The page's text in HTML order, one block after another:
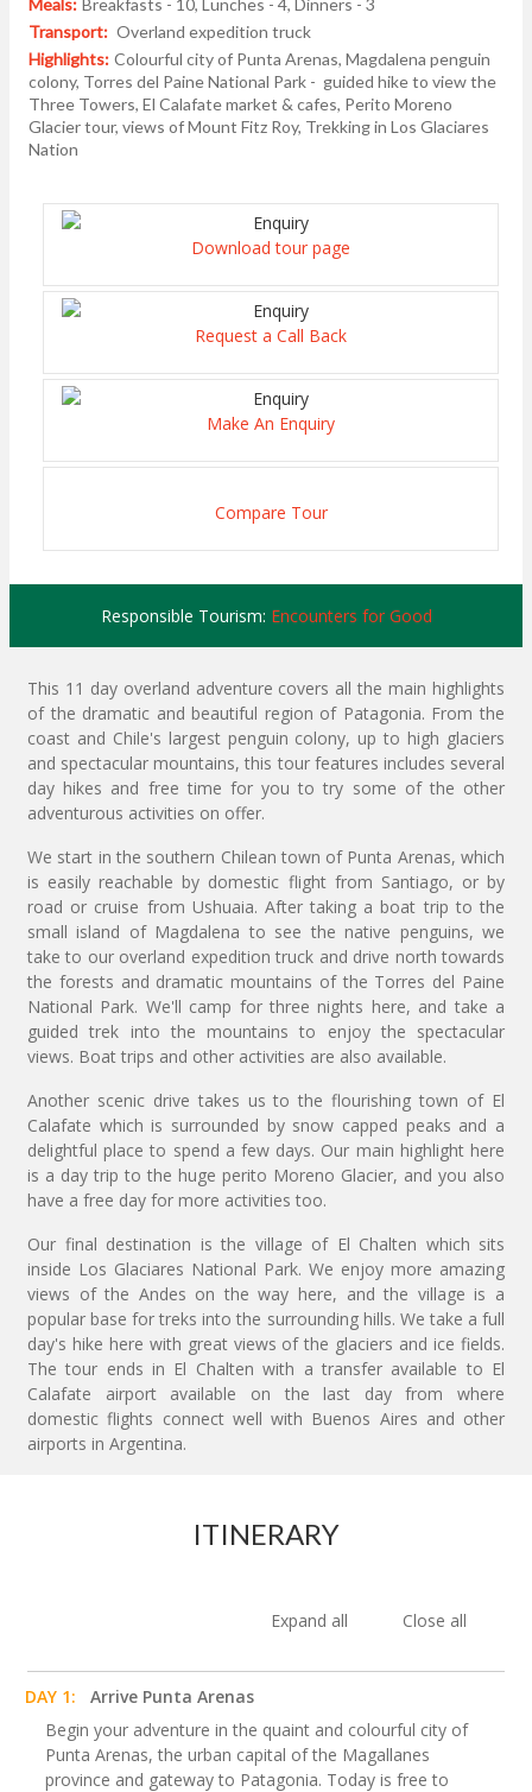
Meals: Breakfasts - 10, Lunches - 4, Dinners - 3
Transport: Overland expedition truck
Highlights: Colourful city of Punta Arenas, Magdalena penguin
colony, Torres del Paine National Park - guided hike to view the
Three Towers, El Calafate market & cafes, Perito Moreno
Glacier tour, views of Mount Fitz Roy, Trekking in Los Glaciares
Nation
Download tour page
Request a Call Back
Make An Enquiry
Compare Tour
Responsible Tourism: Encounters for Good
This 11 day overland adventure covers all the main highlights
of the dramatic and beautiful region of Patagonia. From the
coast and Chile's largest penguin colony, up to high glaciers
and spectacular mountains, this tour features includes several
day hikes and free time for you to try some of the other
adventurous activities on offer.
We start in the southern Chilean town of Punta Arenas, which
is easily reachable by domestic flight from Santiago, or by
road or cruise from Ushuaia. After taking a boat trip to the
small island of Magdalena to see the native penguins, we
take to our overland expedition truck and drive north towards
the forests and dramatic mountains of the Torres del Paine
National Park. We'll camp for three nights here, and take a
guided trek into the mountains to enjoy the spectacular
views. Boat trips and other activities are also available.
Another scenic drive takes us to the flourishing town of El
Calafate which is surrounded by snow capped peaks and a
delightful place to spend a few days. Our main highlight here
is a day trip to the huge perito Moreno Glacier, and you also
have a free day for more activities too.
Our final destination is the village of El Chalten which sits
inside Los Glaciares National Park. We enjoy more amazing
views of the Andes on the way here, and the village is a
popular base for treks into the surrounding hills. We take a full
day's hike here with great views of the glaciers and ice fields.
The tour ends in El Chalten with a transfer available to El
Calafate airport available on the last day from where
domestic flights connect well with Buenos Aires and other
airports in Argentina.
ITINERARY
Expand all Close all
DAY 1:
Arrive Punta Arenas
Begin your adventure in the quaint and colourful city of
Punta Arenas, the urban capital of the Magallanes
province and gateway to Patagonia. Today is free to